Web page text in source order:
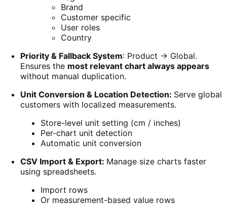
Brand
Customer specific
User roles
Country
Priority & Fallback System: Product → Global.
Ensures the most relevant chart always appears
without manual duplication.
Unit Conversion & Location Detection: Serve global
customers with localized measurements.
Store-level unit setting (cm / inches)
Per-chart unit detection
Automatic unit conversion
CSV Import & Export: Manage size charts faster
using spreadsheets.
Import rows
Or measurement-based value rows